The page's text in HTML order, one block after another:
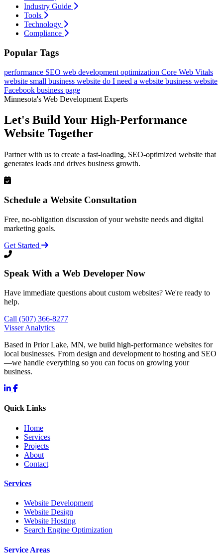
Industry Guide
Tools
Technology
Compliance
Popular Tags
performance SEO web development optimization Core Web Vitals
website small business website do I need a website business website
Facebook business page
Minnesota's Web Development Experts
Let's Build Your High-Performance
Website Together
Partner with us to create a fast-loading, SEO-optimized website that
generates leads and drives business growth.
Schedule a Website Consultation
Free, no-obligation discussion of your website needs and digital
marketing goals.
Get Started
Speak With a Web Developer Now
Have immediate questions about custom websites? We're ready to
help.
Call (507) 366-8277
Visser Analytics
Based in Prior Lake, MN, we build high-performance websites for
local businesses. From design and development to hosting and SEO
—we handle everything so you can focus on growing your
business.
Quick Links
Home
Services
Projects
About
Contact
Services
Website Development
Website Design
Website Hosting
Search Engine Optimization
Service Areas